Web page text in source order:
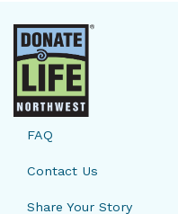
FAQ
Contact Us
Share Your Story